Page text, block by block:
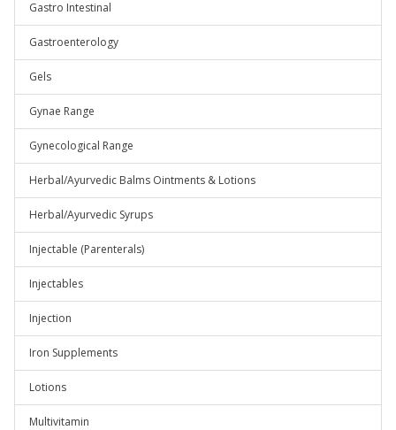
Gastro Intestinal
Gastroenterology
Gels
Gynae Range
Gynecological Range
Herbal/Ayurvedic Balms Ointments & Lotions
Herbal/Ayurvedic Syrups
Injectable (Parenterals)
Injectables
Injection
Iron Supplements
Lotions
Multivitamin